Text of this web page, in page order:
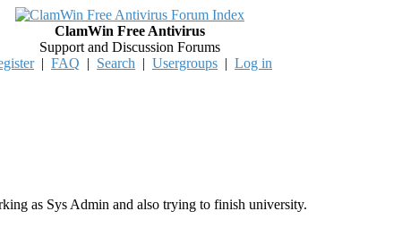
ClamWin Free Antivirus
Support and Discussion Forums
| FAQ | Search | Usergroups | Log in
as Sys Admin and also trying to finish university.